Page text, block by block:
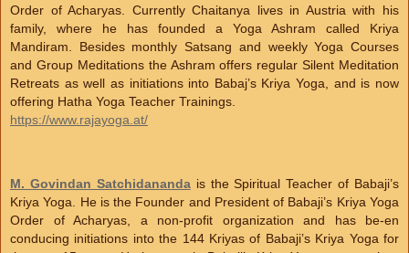
Order of Acharyas. Currently Chaitanya lives in Austria with his
family, where he has founded a Yoga Ashram called Kriya
Mandiram. Besides monthly Satsang and weekly Yoga Courses
and Group Meditations the Ashram offers regular Silent Meditation
Retreats as well as initiations into Babaj’s Kriya Yoga, and is now
offering Hatha Yoga Teacher Trainings.
https://www.rajayoga.at/
M. Govindan Satchidanandais the Spiritual Teacher of Babaji’s
Kriya Yoga. He is the Founder and President of Babaji’s Kriya Yoga
Order of Acharyas, a non-profit organization and has be-en
conducing initiations into the 144 Kriyas of Babaji’s Kriya Yoga for